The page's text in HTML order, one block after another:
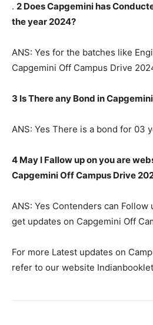
. 2 Does Capgemini has
the year 2024?
ANS: Yes for the batches like
Capgemini Off Campus Drive
3 Is There any Bond in
ANS: Yes There is a bond for 03
4 May I Fallow up on you are
Capgemini Off Campus Drive
ANS: Yes Contenders can
get updates on Capgemini Off
For more Latest updates on
refer to our website